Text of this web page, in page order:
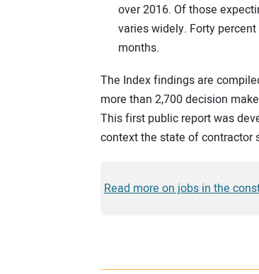
over 2016. Of those
varies widely. Forty
months.
The Index findings are
more than 2,700 decision
This first public report was
context the state of contractor
Read more on jobs in the